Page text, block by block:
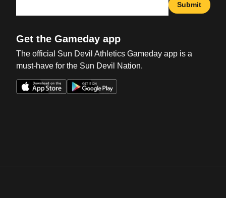
Submit
Get the Gameday app
The official Sun Devil Athletics Gameday app is a
must-have for the Sun Devil Nation.